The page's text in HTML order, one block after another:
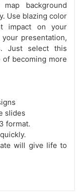
background
Use blazing color
impact on your
presentation,
Just select this
becoming more
slides
format.
will give life to